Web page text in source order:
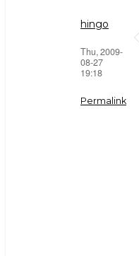
hingo
Thu, 2009-
08-27
19:18
Permalink